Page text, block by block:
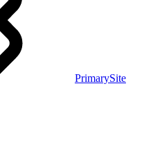
PrimarySite